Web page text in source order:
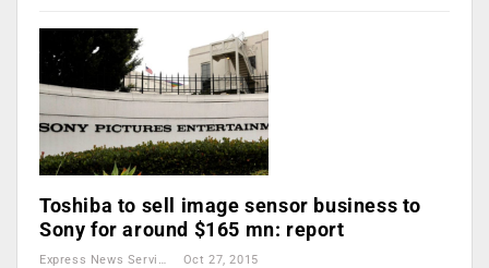
Toshiba to sell image sensor business to
Sony for around $165 mn: report
Express News Service Oct 27, 2015